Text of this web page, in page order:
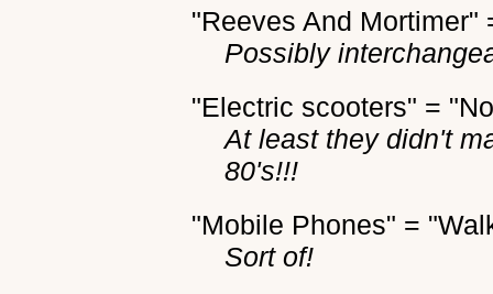
"Reeves And Mortimer"
Possibly
"Electric scooters" =
At least they didn't
80's!!!
"Mobile Phones" =
Sort of!